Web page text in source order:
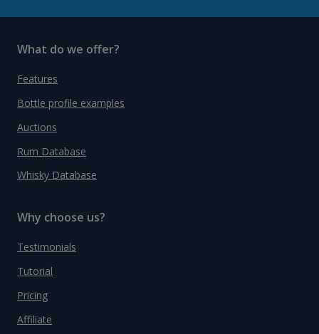
What do we offer?
Features
Bottle profile examples
Auctions
Rum Database
Whisky Database
Why choose us?
Testimonials
Tutorial
Pricing
Affiliate